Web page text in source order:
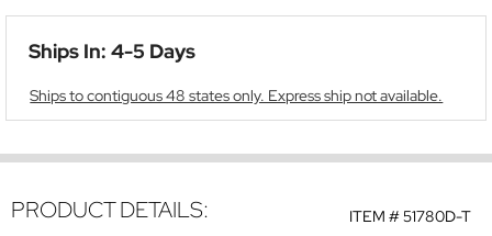
Ships In: 4-5 Days
Ships to contiguous 48 states only. Express ship not available.
ITEM #51780D-T
PRODUCT DETAILS: